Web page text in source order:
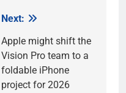
Next:
Apple might shift the
Vision Pro team to a
foldable iPhone
project for 2026